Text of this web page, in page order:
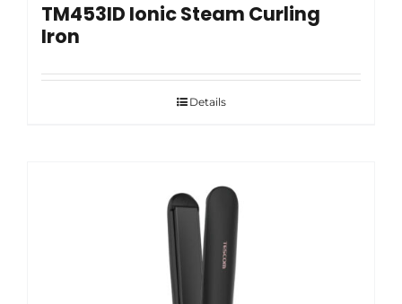
TM453ID Ionic Steam Curling
Iron
Details